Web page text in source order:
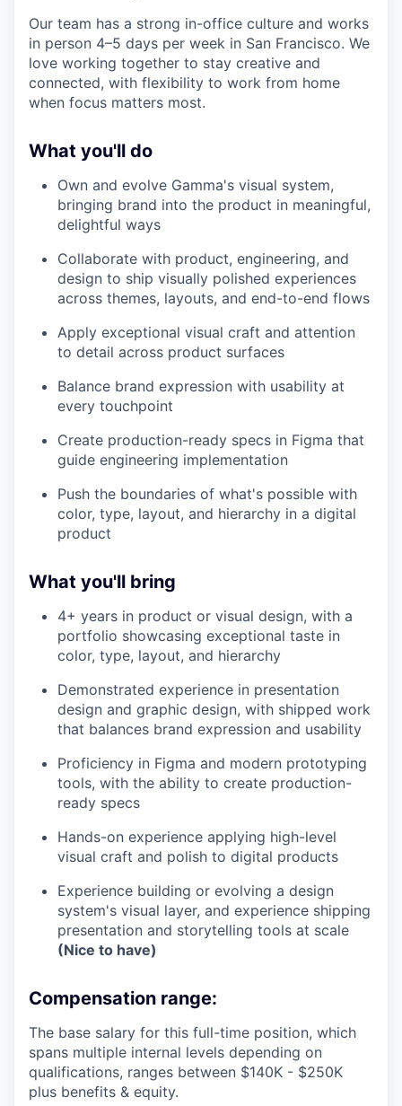
Our team has a strong in-office culture and works
in person 4–5 days per week in San Francisco. We
love working together to stay creative and
connected, with flexibility to work from home
when focus matters most.
What you'll do
Own and evolve Gamma's visual system,
bringing brand into the product in meaningful,
delightful ways
Collaborate with product, engineering, and
design to ship visually polished experiences
across themes, layouts, and end-to-end flows
Apply exceptional visual craft and attention
to detail across product surfaces
Balance brand expression with usability at
every touchpoint
Create production-ready specs in Figma that
guide engineering implementation
Push the boundaries of what's possible with
color, type, layout, and hierarchy in a digital
product
What you'll bring
4+ years in product or visual design, with a
portfolio showcasing exceptional taste in
color, type, layout, and hierarchy
Demonstrated experience in presentation
design and graphic design, with shipped work
that balances brand expression and usability
Proficiency in Figma and modern prototyping
tools, with the ability to create production-
ready specs
Hands-on experience applying high-level
visual craft and polish to digital products
Experience building or evolving a design
system's visual layer, and experience shipping
presentation and storytelling tools at scale
(Nice to have)
Compensation range:
The base salary for this full-time position, which
spans multiple internal levels depending on
qualifications, ranges between $140K - $250K
plus benefits & equity.